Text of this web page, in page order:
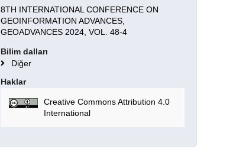
8TH INTERNATIONAL CONFERENCE ON
GEOINFORMATION ADVANCES,
GEOADVANCES 2024, VOL. 48-4
Bilim dalları
Diğer
Haklar
Creative Commons Attribution 4.0
International